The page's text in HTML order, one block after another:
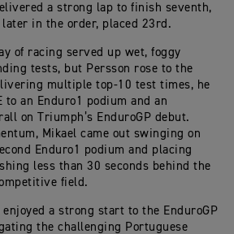
a strong lap to finish seventh,
in the order, placed 23rd.
of racing served up wet, foggy
tests, but Persson rose to the
multiple top-10 test times, he
to an Enduro1 podium and an
on Triumph’s EnduroGP debut.
Mikael came out swinging on
Enduro1 podium and placing
less than 30 seconds behind the
field.
enjoyed a strong start to the EnduroGP
the challenging Portuguese